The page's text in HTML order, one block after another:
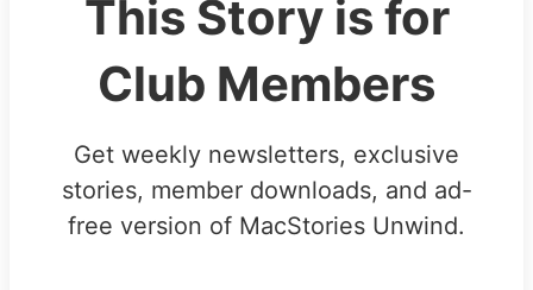
This Story is for
Club Members
Get weekly newsletters, exclusive
stories, member downloads, and ad-
free version of MacStories Unwind.